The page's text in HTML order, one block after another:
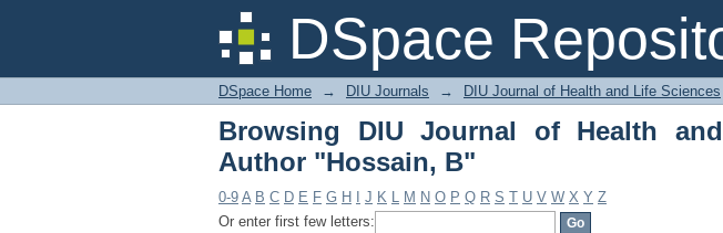
DSpace
Browsing DIU Journal of Health and
DSpace Home → DIU Journals → DIU Journal of Health and Life Sciences
Browsing DIU Journal of Health
Author "Hossain, B"
0-9 A B C D E F G H J K L M N O P Q R S T U V W X Y Z
Or enter first few letters: